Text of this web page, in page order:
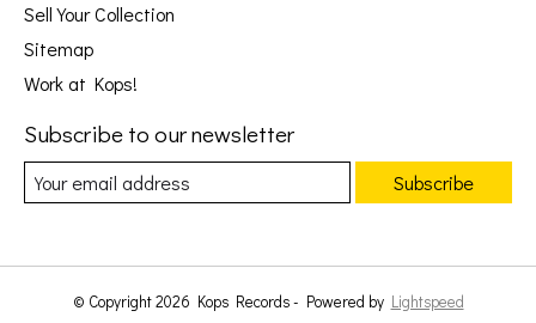
Sell Your Collection
Sitemap
Work at Kops!
Subscribe to our newsletter
Subscribe
© Copyright 2026 Kops Records - Powered by Lightspeed